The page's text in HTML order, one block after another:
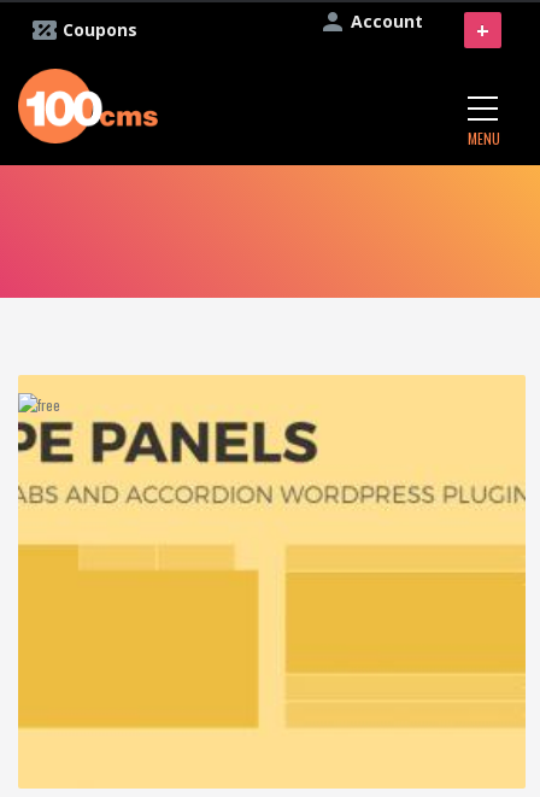
Account
Coupons
MENU
+